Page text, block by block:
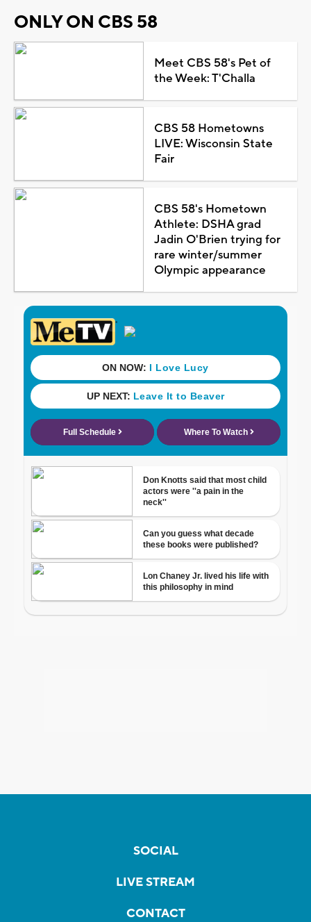
ONLY ON CBS 58
Meet CBS 58's Pet of
the Week: T'Challa
CBS 58 Hometowns
LIVE: Wisconsin State
Fair
CBS 58's Hometown
Athlete: DSHA grad
Jadin O'Brien trying for
rare winter/summer
Olympic appearance
SOCIAL
LIVE STREAM
CONTACT